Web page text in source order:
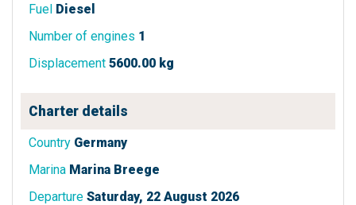
Fuel Diesel
Number of engines 1
Displacement 5600.00 kg
Charter details
Country Germany
Marina Marina Breege
Departure Saturday, 22 August 2026